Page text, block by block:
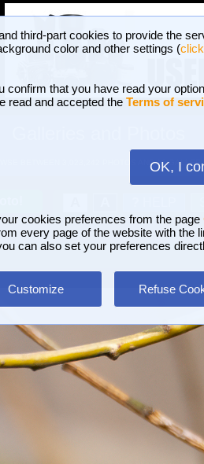
third-part cookies to provide the
color and other settings (
confirm that you have read your
read and accepted the Terms of
OK, I
cookies preferences from the page
every page of the website with the
can also set your preferences
Customize Refuse
BETWEEN 3,023,242 PHOTOS AND 16